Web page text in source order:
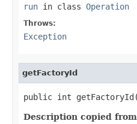
run in class Operation
Throws:
Exception
getFactoryId
public int
Description copied